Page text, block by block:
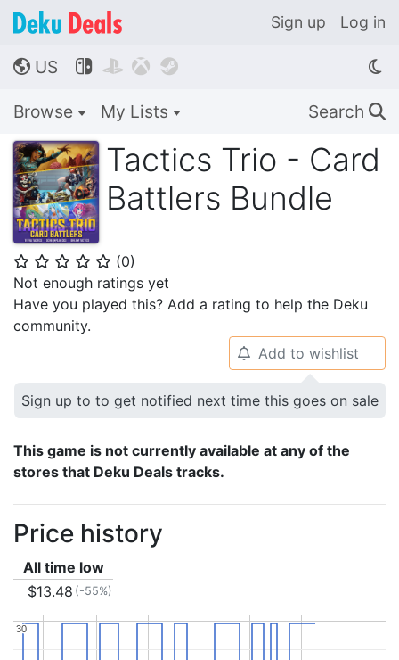
Sign up Log in
🌎 US    
Browse My Lists Search 🔍
Tactics Trio - Card
Battlers Bundle
⭐ ⭐ ⭐ ⭐ ⭐ (0)
Not enough ratings yet
Have you played this? Add a rating to help the Deku
community.
🔔 Add to wishlist
Sign up to to get notified next time this goes on sale
This game is not currently available at any of the
stores that Deku Deals tracks.
Price history
All time low
$13.48 (-55%)
30
30